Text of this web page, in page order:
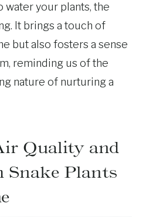
your plants, the
It brings a touch of
but also fosters a sense
reminding us of the
nature of nurturing a
Quality and
Snake Plants